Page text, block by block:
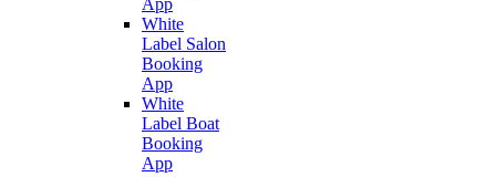
App
White
Label Salon
Booking
App
White
Label Boat
Booking
App